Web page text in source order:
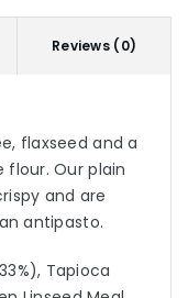
Reviews (0)
flaxseed and a
Our plain
and are
antipasto.
Tapioca